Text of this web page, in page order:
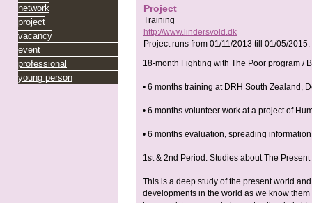
network
project
vacancy
event
professional
young person
Project
Training
http://www.lindersvold.dk
Project runs from 01/11/2013 till 01/05/2015.
18-month Fighting with The Poor program /
• 6 months training at DRH South Zealand,
• 6 months volunteer work at a project of
• 6 months evaluation, spreading
1st & 2nd Period: Studies about The
This is a deep study of the present world
developments in the world as we know